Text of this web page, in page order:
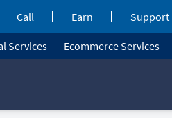
Call Earn Support
Services Ecommerce Services